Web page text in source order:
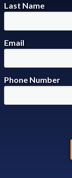
Last Name
Email
Phone Number